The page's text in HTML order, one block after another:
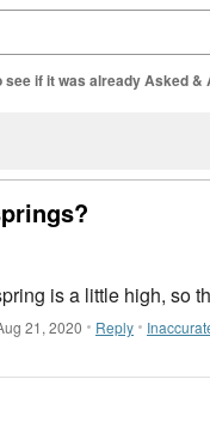
if it was already Asked
is a little high, so
21, 2020 Reply